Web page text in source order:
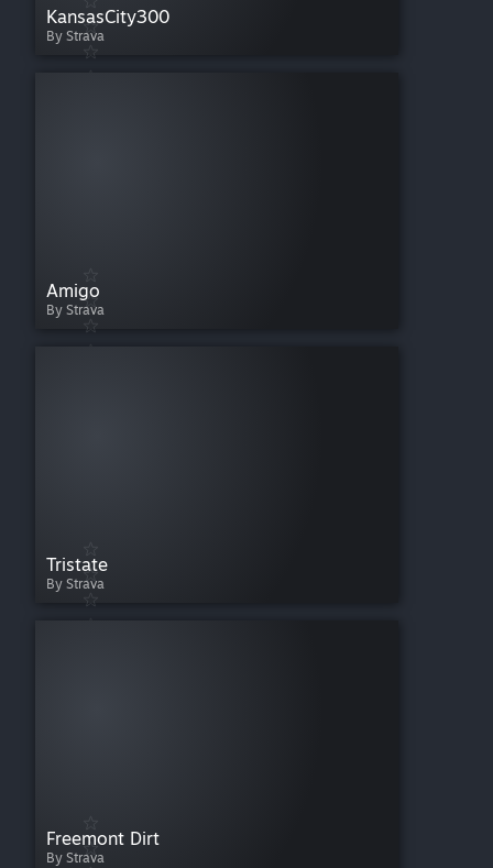
KansasCity300
By Strava
Amigo
By Strava
Tristate
By Strava
Freemont Dirt
By Strava